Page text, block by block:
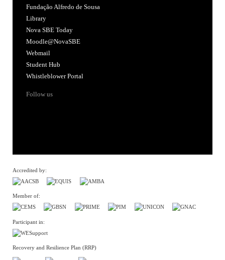
Fundação Alfredo de Sousa
Library
Nova SBE Today
Moodle@NovaSBE
Webmail
Student Hub
Whistleblower Portal
Follow us
Accredited by:
Member of:
Participant in:
Recovery and Resilience Plan (RRP)